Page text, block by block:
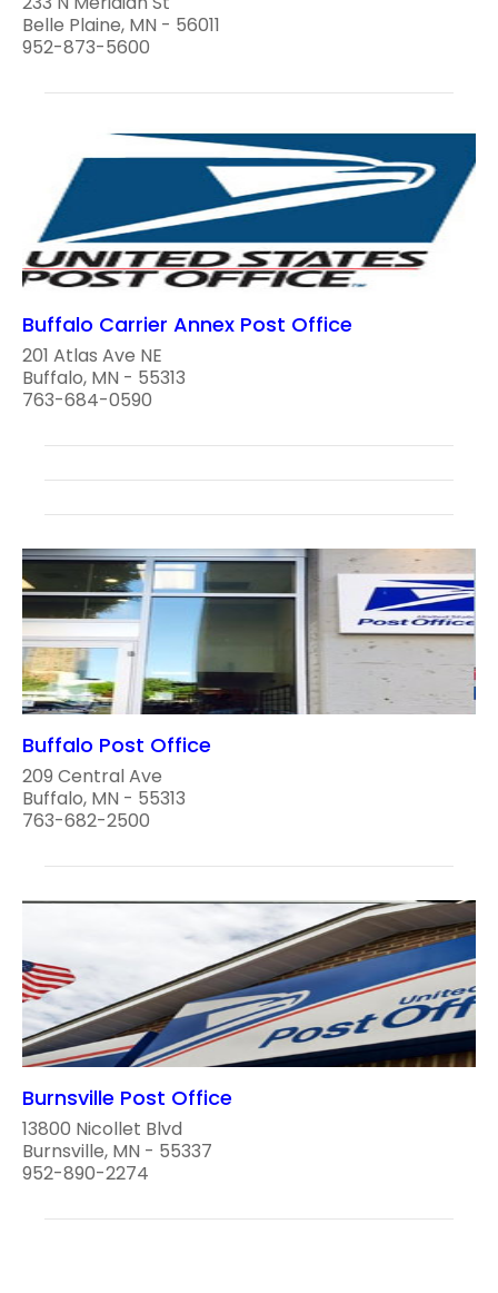
Belle Plaine, MN - 56011
952-873-5600
Buffalo Carrier Annex Post Office
201 Atlas Ave NE
Buffalo, MN - 55313
763-684-0590
Buffalo Post Office
209 Central Ave
Buffalo, MN - 55313
763-682-2500
Burnsville Post Office
13800 Nicollet Blvd
Burnsville, MN - 55337
952-890-2274